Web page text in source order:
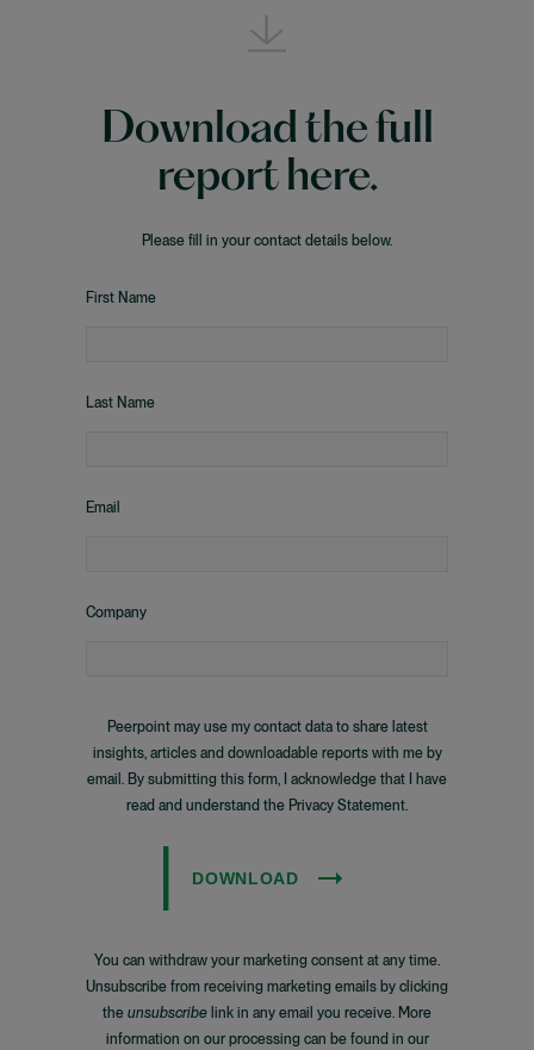
Download the full
report here.
Please fill in your contact details below.
First Name
Last Name
Email
Company
Peerpoint may use my contact data to share latest
insights, articles and downloadable reports with me by
email. By submitting this form, I acknowledge that I have
read and understand the Privacy Statement.
DOWNLOAD
You can withdraw your marketing consent at any time.
Unsubscribe from receiving marketing emails by clicking
the unsubscribe link in any email you receive. More
information on our processing can be found in our